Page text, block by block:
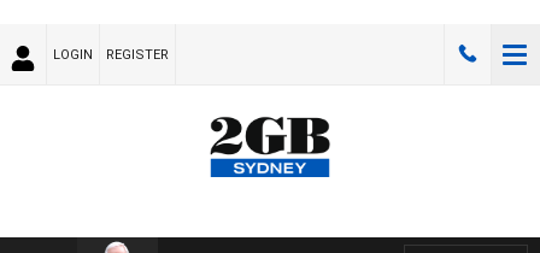
LOGIN REGISTER